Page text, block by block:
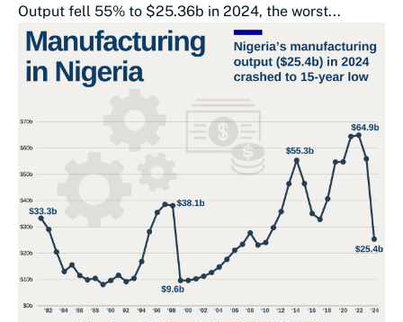
Output fell 55% to $25.36b in 2024, the worst...